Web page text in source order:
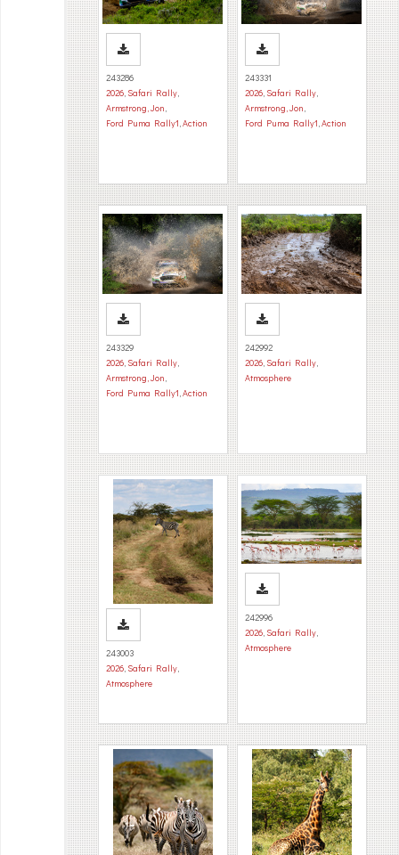
243286
2026, Safari Rally,
Armstrong, Jon,
Ford Puma Rally1,Action
243331
2026, Safari Rally,
Armstrong, Jon,
Ford Puma Rally1,Action
243329
2026, Safari Rally,
Armstrong, Jon,
Ford Puma Rally1,Action
242992
2026, Safari Rally,
Atmosphere
243003
2026, Safari Rally,
Atmosphere
242996
2026, Safari Rally,
Atmosphere